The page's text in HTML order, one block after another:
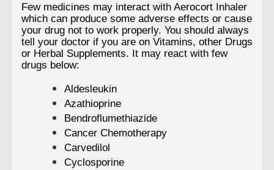
Few medicines may interact with Aerocort Inhaler
which can produce some adverse effects or cause
your drug not to work properly. You should always
tell your doctor if you are on Vitamins, other Drugs
or Herbal Supplements. It may react with few
drugs below:
Aldesleukin
Azathioprine
Bendroflumethiazide
Cancer Chemotherapy
Carvedilol
Cyclosporine